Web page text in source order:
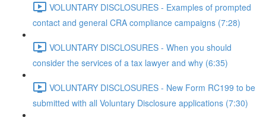
VOLUNTARY DISCLOSURES - Examples of prompted
contact and general CRA compliance campaigns (7:28)
VOLUNTARY DISCLOSURES - When you should
consider the services of a tax lawyer and why (6:35)
VOLUNTARY DISCLOSURES - New Form RC199 to be
submitted with all Voluntary Disclosure applications (7:30)